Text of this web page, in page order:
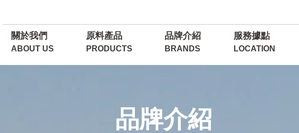
關於我們
ABOUT US
原料產品
PRODUCTS
品牌介紹
BRANDS
服務據點
LOCATION
品牌介紹